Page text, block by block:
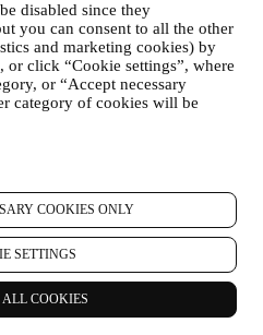
disabled since they
you can consent to all the other
and marketing cookies) by
click “Cookie settings”, where
or “Accept necessary
category of cookies will be
COOKIES ONLY
SETTINGS
ALL COOKIES
statistics around email opening
technologies (including
us monitor our newsletters. This
consent to receive personalised
from us. The opt-in choice may be
personal information is collected
checkbox or, if you have a Le
Account section of the Website.
our updates at any time, free
unsubscribe button at the end of
a Le Creuset account, you can
preferences. If you prefer, you
atprivacy@lecreuset.com
soon as possible, but in some
a few more messages until the
Please, remember we do not